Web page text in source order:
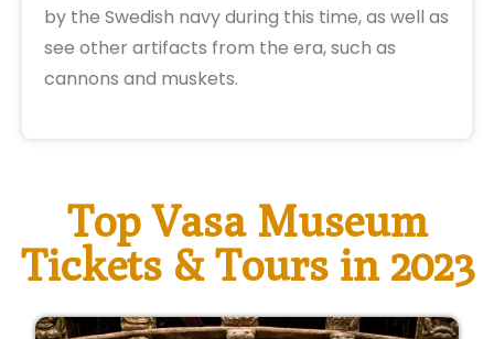
by the Swedish navy during this time, as well as
see other artifacts from the era, such as
cannons and muskets.
Top Vasa Museum
Tickets & Tours in 2023